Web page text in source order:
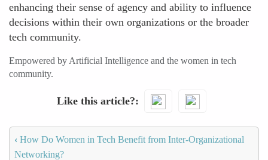
enhancing their sense of agency and ability to influence
decisions within their own organizations or the broader
tech community.
Empowered by Artificial Intelligence and the women in tech
community.
Like this article?
‹ How Do Women in Tech Benefit from Inter-Organizational
Networking?